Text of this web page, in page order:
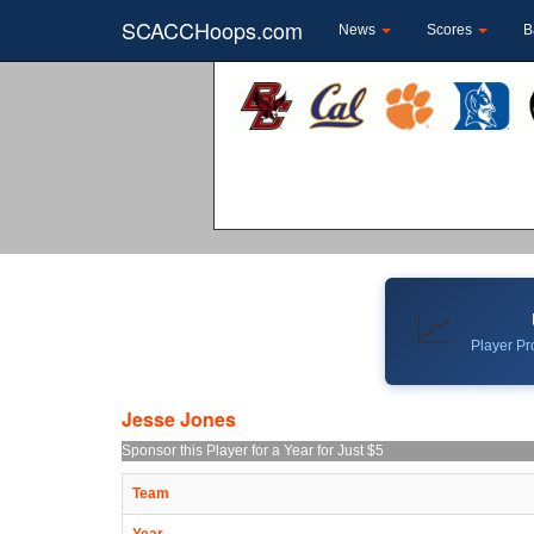
SCACCHoops.com News Scores
📈 Player
Jesse Jones
Sponsor this Player for a Year for Just $5
Team